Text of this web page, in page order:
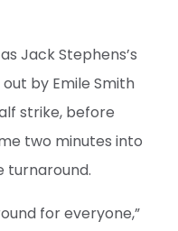
Jack Stephens’s
by Emile Smith
strike, before
two minutes into
turnaround.
for everyone,”